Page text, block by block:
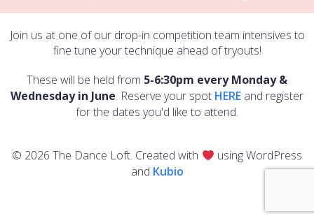
Join us at one of our drop-in competition team intensives to
fine tune your technique ahead of tryouts!
These will be held from 5-6:30pm every Monday &
Wednesday in June. Reserve your spot HERE and register
for the dates you'd like to attend.
© 2026 The Dance Loft. Created with
using WordPress
and Kubio